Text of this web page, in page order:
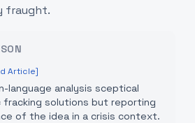
fraught.
Article]
language analysis sceptical
fracking solutions but reporting
of the idea in a crisis context.